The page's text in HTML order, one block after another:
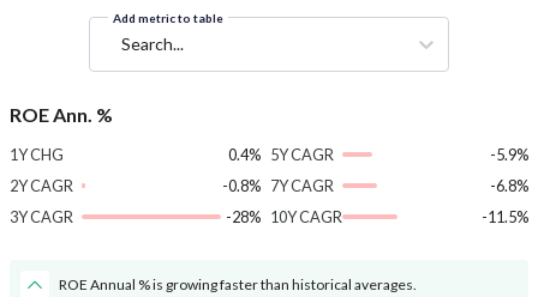
Add metric to table
Search...
ROE Ann. %
1Y CHG
0.4%
2Y CAGR
-0.8%
3Y CAGR
-28%
5Y CAGR
-5.9%
7Y CAGR
-6.8%
10Y CAGR
-11.5%
ROE Annual % is growing faster than historical averages.